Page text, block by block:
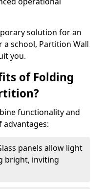
solution for an
school, Partition Wall
you.
of Folding
functionality and
advantages:
panels allow light
bright, inviting